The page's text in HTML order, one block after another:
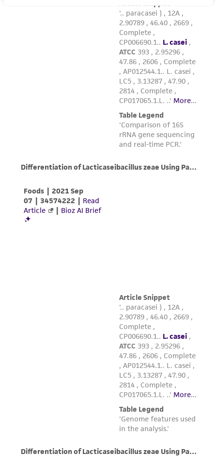
the material, the customer agrees that any
activity undertaken with the ATCC product and
any progeny or modifications will be conducted
in compliance with all applicable laws,
regulations, and guidelines. This product is
provided 'AS IS' with no representations or
warranties whatsoever except as expressly set
forth herein and in no event shall ATCC, its
parents, subsidiaries, directors, officers, agents,
employees, assigns, successors, and affiliates be
liable for indirect, special, incidental, or
consequential damages of any kind in
connection with or arising out of the
reasonable effort is made to ensure
authenticity and reliability of materials on
deposit, ATCC is not liable for damages arising
from the misidentification or misrepresentation